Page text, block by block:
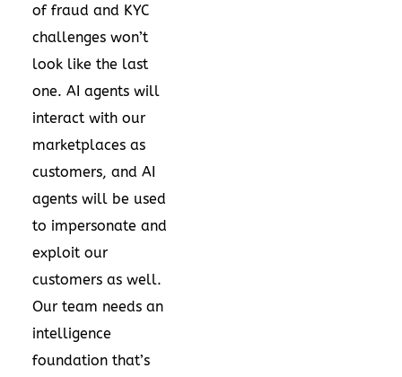
of fraud and KYC
challenges won’t
look like the last
one. AI agents will
interact with our
marketplaces as
customers, and AI
agents will be used
to impersonate and
exploit our
customers as well.
Our team needs an
intelligence
foundation that’s